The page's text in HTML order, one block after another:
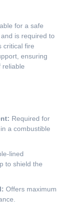
for a safe
is required to
critical fire
ensuring
reliable
Required for
a combustible
lined
to shield the
Offers maximum